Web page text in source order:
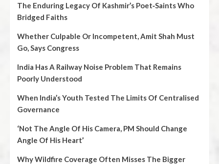
The Enduring Legacy Of Kashmir’s Poet‑Saints Who
Bridged Faiths
Whether Culpable Or Incompetent, Amit Shah Must
Go, Says Congress
India Has A Railway Noise Problem That Remains
Poorly Understood
When India’s Youth Tested The Limits Of Centralised
Governance
‘Not The Angle Of His Camera, PM Should Change
Angle Of His Heart’
Why Wildfire Coverage Often Misses The Bigger